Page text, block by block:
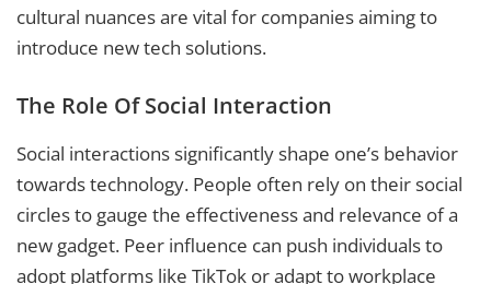
cultural nuances are vital for companies aiming to
introduce new tech solutions.
The Role Of Social Interaction
Social interactions significantly shape one’s behavior
towards technology. People often rely on their social
circles to gauge the effectiveness and relevance of a
new gadget. Peer influence can push individuals to
adopt platforms like TikTok or adapt to workplace